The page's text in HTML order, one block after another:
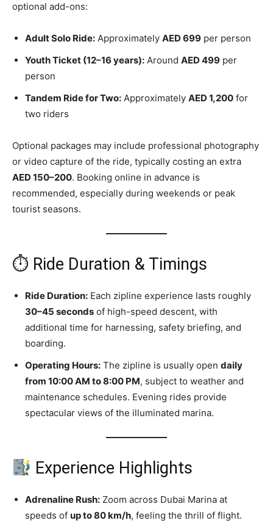
optional add-ons:
Adult Solo Ride: Approximately AED 699 per person
Youth Ticket (12–16 years): Around AED 499 per
person
Tandem Ride for Two: Approximately AED 1,200 for
two riders
Optional packages may include professional photography
or video capture of the ride, typically costing an extra
AED 150–200. Booking online in advance is
recommended, especially during weekends or peak
tourist seasons.
⏱ Ride Duration & Timings
Ride Duration: Each zipline experience lasts roughly
30–45 seconds of high-speed descent, with
additional time for harnessing, safety briefing, and
boarding.
Operating Hours: The zipline is usually open daily
from 10:00 AM to 8:00 PM, subject to weather and
maintenance schedules. Evening rides provide
spectacular views of the illuminated marina.
Experience Highlights
Adrenaline Rush: Zoom across Dubai Marina at
speeds of up to 80 km/h, feeling the thrill of flight.